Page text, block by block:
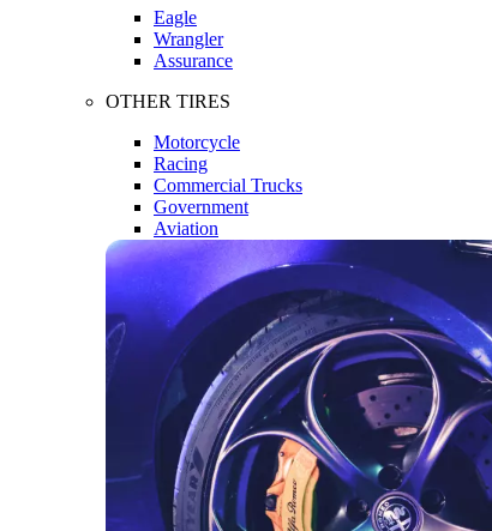
Eagle
Wrangler
Assurance
OTHER TIRES
Motorcycle
Racing
Commercial Trucks
Government
Aviation